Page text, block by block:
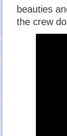
beauties
the crew